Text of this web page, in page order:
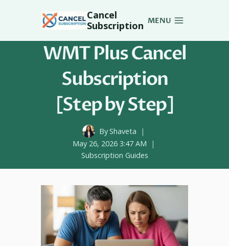
Cancel
Subscription MENU
WMT Plus Cancel
Subscription
[Step by Step]
ByShaveta
May 26, 2026 3:47 AM
Subscription Guides